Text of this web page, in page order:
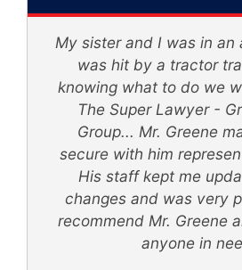
My sister and I was in an
was hit by a tractor
knowing what to do we
The Super Lawyer -
Group... Mr. Greene
secure with him
His staff kept me
changes and was very
recommend Mr. Greene
anyone in